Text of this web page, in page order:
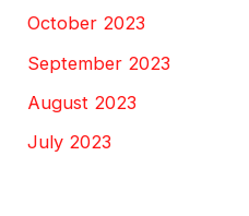
October 2023
September 2023
August 2023
July 2023